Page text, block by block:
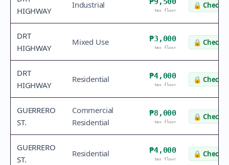
HIGHWAY
Industrial
tax floor
🔒 Check
DRT
HIGHWAY
Mixed Use ₱3,000
tax floor
🔒 Check
DRT
HIGHWAY
Residential ₱4,000
tax floor
🔒 Check
GUERRERO
ST.
Commercial
Residential
₱8,000
tax floor
🔒 Check
GUERRERO
ST.
Residential ₱4,000
tax floor
🔒 Check